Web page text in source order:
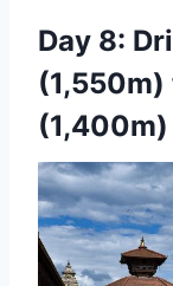
Day 8: